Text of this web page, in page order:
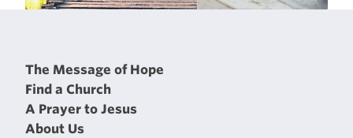
The Message of Hope
Find a Church
A Prayer to Jesus
About Us